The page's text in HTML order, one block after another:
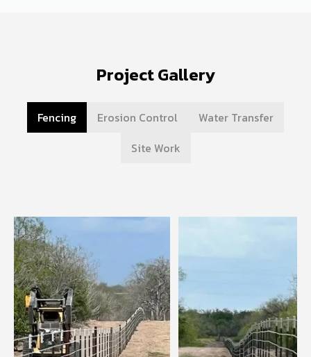
Project Gallery
Fencing Erosion Control
Water Transfer
Site Work